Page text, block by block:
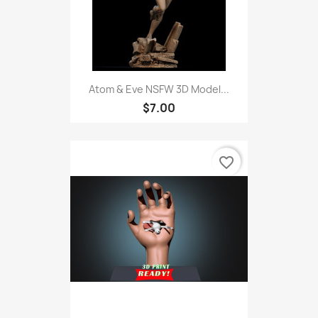
Atom & Eve NSFW 3D Model...
$7.00
favorite_border